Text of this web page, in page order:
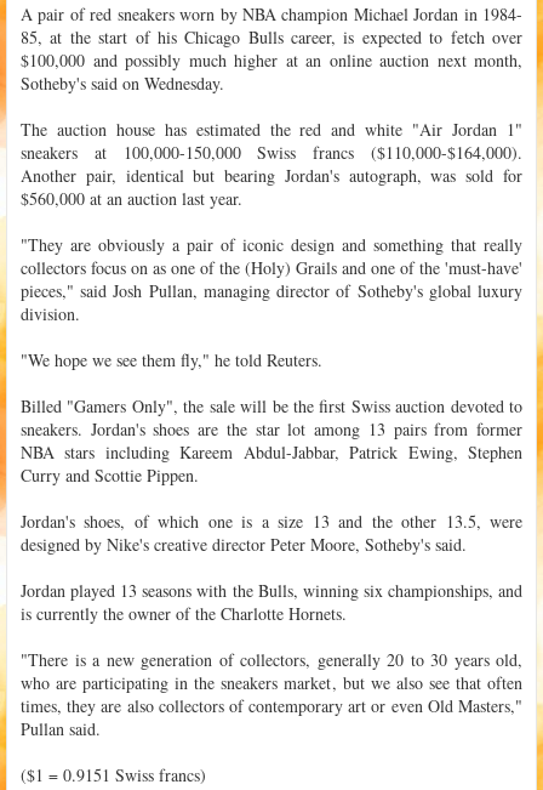
A pair of red sneakers worn by NBA champion Michael Jordan in 1984-
85, at the start of his Chicago Bulls career, is expected to fetch over
$100,000 and possibly much higher at an online auction next month,
Sotheby's said on Wednesday.
The auction house has estimated the red and white "Air Jordan 1"
sneakers at 100,000-150,000 Swiss francs ($110,000-$164,000).
Another pair, identical but bearing Jordan's autograph, was sold for
$560,000 at an auction last year.
"They are obviously a pair of iconic design and something that really
collectors focus on as one of the (Holy) Grails and one of the 'must-have'
pieces," said Josh Pullan, managing director of Sotheby's global luxury
division.
"We hope we see them fly," he told Reuters.
Billed "Gamers Only", the sale will be the first Swiss auction devoted to
sneakers. Jordan's shoes are the star lot among 13 pairs from former
NBA stars including Kareem Abdul-Jabbar, Patrick Ewing, Stephen
Curry and Scottie Pippen.
Jordan's shoes, of which one is a size 13 and the other 13.5, were
designed by Nike's creative director Peter Moore, Sotheby's said.
Jordan played 13 seasons with the Bulls, winning six championships, and
is currently the owner of the Charlotte Hornets.
"There is a new generation of collectors, generally 20 to 30 years old,
who are participating in the sneakers market, but we also see that often
times, they are also collectors of contemporary art or even Old Masters,"
Pullan said.
($1 = 0.9151 Swiss francs)